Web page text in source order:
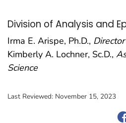
Division of Analysis and
Irma E. Arispe, Ph.D., Director
Kimberly A. Lochner, Sc.D.,
Science
Last Reviewed: November 15, 2023